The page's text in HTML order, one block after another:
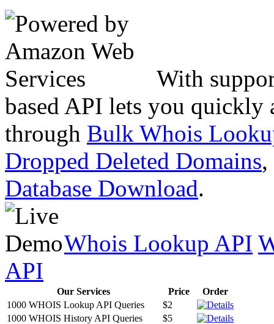
With
based API lets you quickly
through Bulk Whois
Dropped Deleted Domains,
Database Download.
Whois Lookup API
API
Our Services Price
Order
1000 WHOIS Lookup API Queries
$2
1000 WHOIS History API Queries
$5